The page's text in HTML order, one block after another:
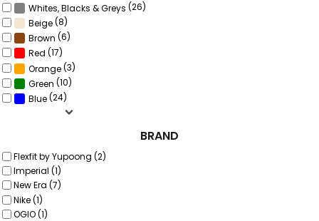
Whites, Blacks & Greys (26)
Beige(8)
Brown (6)
Red (17)
Orange(3)
Green (10)
Blue(24)
BRAND
Flexfit by Yupoong (2)
Imperial (1)
New Era (7)
Nike (1)
OGIO (1)